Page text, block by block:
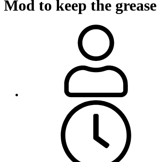
Mod to keep the